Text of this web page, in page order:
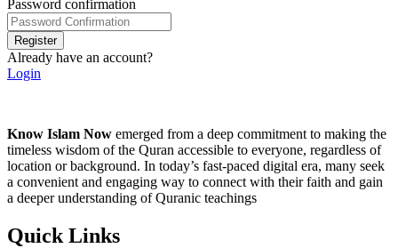
Password confirmation
Register
Already have an account?
Login
Know Islam Now emerged from a deep commitment to making the
timeless wisdom of the Quran accessible to everyone, regardless of
location or background. In today’s fast-paced digital era, many seek
a convenient and engaging way to connect with their faith and gain
a deeper understanding of Quranic teachings
Quick Links